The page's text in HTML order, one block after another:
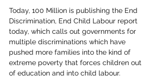
Today, 100 Million is publishing the End
Discrimination, End Child Labour report
today, which calls out governments for
multiple discriminations which have
pushed more families into the kind of
extreme poverty that forces children out
of education and into child labour.